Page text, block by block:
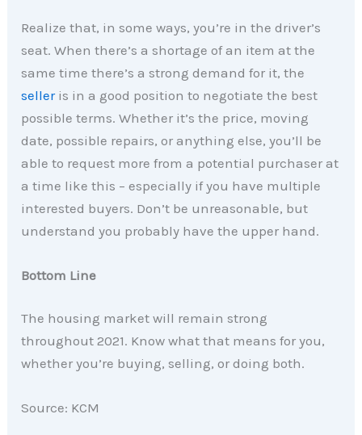
Realize that, in some ways, you’re in the driver’s
seat. When there’s a shortage of an item at the
same time there’s a strong demand for it, the
selleris in a good position to negotiate the best
possible terms. Whether it’s the price, moving
date, possible repairs, or anything else, you’ll be
able to request more from a potential purchaser at
a time like this – especially if you have multiple
interested buyers. Don’t be unreasonable, but
understand you probably have the upper hand.
Bottom Line
The housing market will remain strong
throughout 2021. Know what that means for you,
whether you’re buying, selling, or doing both.
Source: KCM